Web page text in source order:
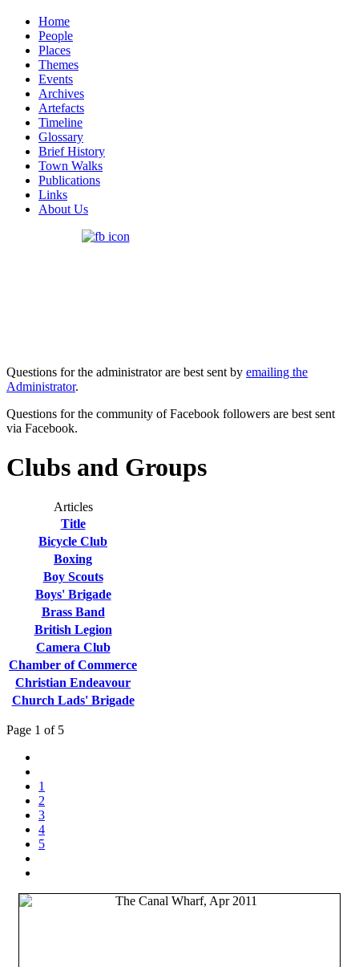
Home
People
Places
Themes
Events
Archives
Artefacts
Timeline
Glossary
Brief History
Town Walks
Publications
Links
About Us
Questions for the administrator are best sent by emailing the
Administrator.
Questions for the community of Facebook followers are best sent
via Facebook.
Clubs and Groups
Articles
Title
Bicycle Club
Boxing
Boy Scouts
Boys' Brigade
Brass Band
British Legion
Camera Club
Chamber of Commerce
Christian Endeavour
Church Lads' Brigade
Page 1 of 5
1
2
3
4
5